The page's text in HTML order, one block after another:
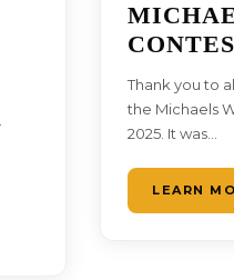
Thank you to
the Michaels
2025. It was…
LEARN